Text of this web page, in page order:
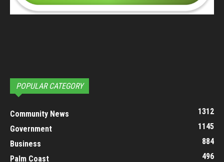
POPULAR CATEGORY
Community News
1312
Government
1145
Business
884
Palm Coast
496